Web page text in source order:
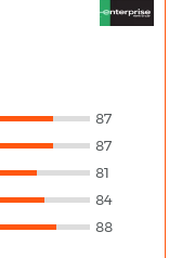
87
87
81
84
88